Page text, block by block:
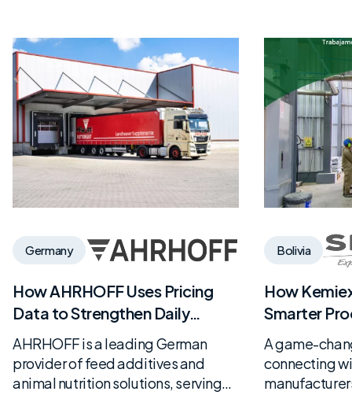
How
AHRHOFF
Uses
Pricing
Data
to
Strengthen
Purchasing
Germany
How AHRHOFF Uses Pricing
Data to Strengthen Daily
Purchasing Decisions
AHRHOFF is a leading German
provider of feed additives and
animal nutrition solutions, serving
Kemiex
Empowers
Smarter
Procurement:
Insights
from
Serveco
Bolivia
How
Smarter
from
A game-
connecting